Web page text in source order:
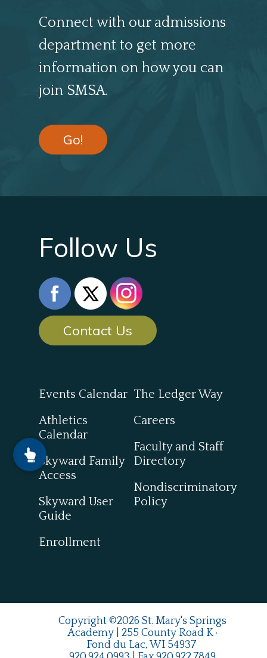
Connect with our admissions
department to get more
information on how you can
join SMSA.
Go!
Follow Us
Contact Us
Events Calendar
Athletics
Calendar
Skyward Family
Access
Skyward User
Guide
Enrollment
The Ledger Way
Careers
Faculty and Staff
Directory
Nondiscriminatory
Policy
Copyright ©2026 St. Mary's Springs
Academy | 255 County Road K ·
Fond du Lac, WI 54937